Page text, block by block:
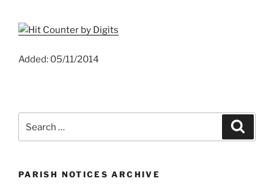
Added: 05/11/2014
PARISH NOTICES ARCHIVE